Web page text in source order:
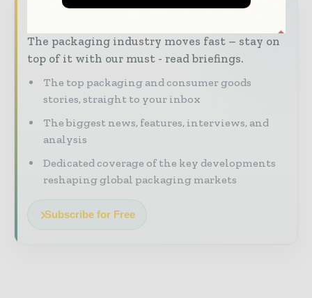
The packaging industry moves fast – stay on
top of it with our must - read briefings.
The top packaging and consumer goods
stories, straight to your inbox
The biggest news, features, interviews, and
analysis
Dedicated coverage of the key developments
reshaping global packaging markets
Subscribe for Free